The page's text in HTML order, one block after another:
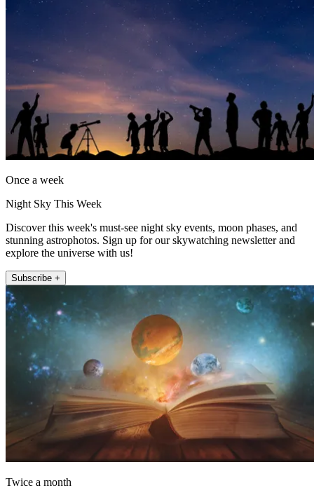
Once a week
Night Sky This Week
Discover this week's must-see night sky events, moon phases, and
stunning astrophotos. Sign up for our skywatching newsletter and
explore the universe with us!
Subscribe +
Twice a month